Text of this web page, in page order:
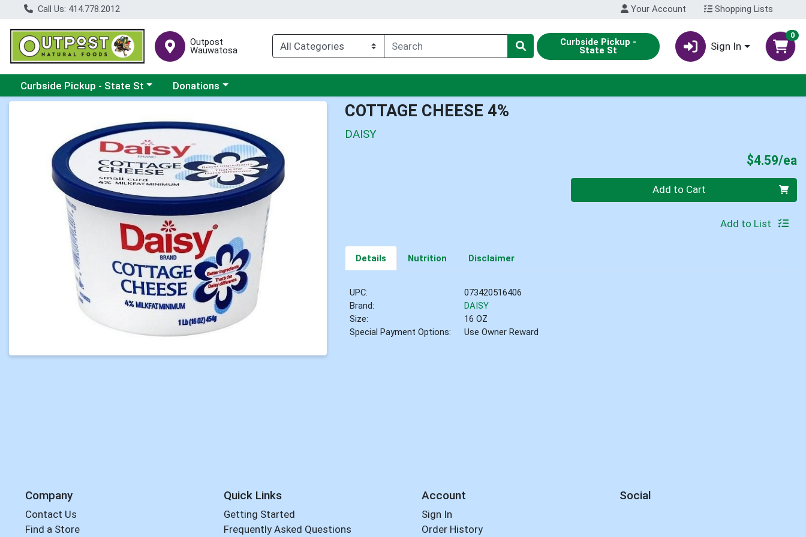
Call Us: 414.778.2012 Your Account Shopping Lists
Outpost
Wauwatosa
Curbside Pickup -
State St Sign In
0
Choose a category menu
Curbside Pickup - State St Choose a category menu
Donations
COTTAGE CHEESE 4%
DAISY
$4.59/ea
Quantity 0 Add to Cart
Add to List
Details Nutrition Disclaimer
UPC:
073420516406
Brand:
DAISY
Size:
16 OZ
Special Payment Options:
Use Owner Reward
Company
Contact Us
Find a Store
Quick Links
Getting Started
Frequently Asked Questions
Account
Sign In
Order History
Social